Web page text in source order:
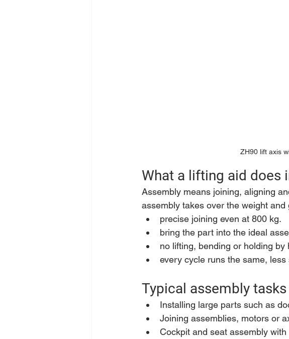
ZH90 lift axis
What a lifting aid does
Assembly means joining, aligning
assembly takes over the weight
precise joining even at 800 kg.
bring the part into the ideal
no lifting, bending or holding by
every cycle runs the same, less
Typical assembly tasks
Installing large parts such as
Joining assemblies, motors or
Cockpit and seat assembly